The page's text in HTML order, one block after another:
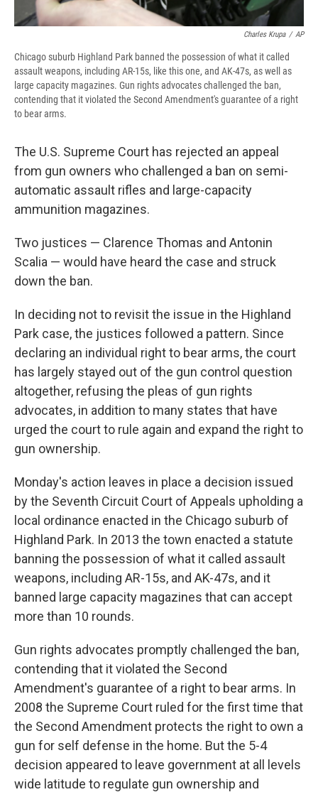
Charles Krupa / AP
Chicago suburb Highland Park banned the possession of what it called
assault weapons, including AR-15s, like this one, and AK-47s, as well as
large capacity magazines. Gun rights advocates challenged the ban,
contending that it violated the Second Amendment's guarantee of a right
to bear arms.
The U.S. Supreme Court has rejected an appeal
from gun owners who challenged a ban on semi-
automatic assault rifles and large-capacity
ammunition magazines.
Two justices — Clarence Thomas and Antonin
Scalia — would have heard the case and struck
down the ban.
In deciding not to revisit the issue in the Highland
Park case, the justices followed a pattern. Since
declaring an individual right to bear arms, the court
has largely stayed out of the gun control question
altogether, refusing the pleas of gun rights
advocates, in addition to many states that have
urged the court to rule again and expand the right to
gun ownership.
Monday's action leaves in place a decision issued
by the Seventh Circuit Court of Appeals upholding a
local ordinance enacted in the Chicago suburb of
Highland Park. In 2013 the town enacted a statute
banning the possession of what it called assault
weapons, including AR-15s, and AK-47s, and it
banned large capacity magazines that can accept
more than 10 rounds.
Gun rights advocates promptly challenged the ban,
contending that it violated the Second
Amendment's guarantee of a right to bear arms. In
2008 the Supreme Court ruled for the first time that
the Second Amendment protects the right to own a
gun for self defense in the home. But the 5-4
decision appeared to leave government at all levels
wide latitude to regulate gun ownership and